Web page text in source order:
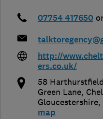
07754 417650
http://
ers.co.uk/
58
Green Lane,
Gloucestershire,
map